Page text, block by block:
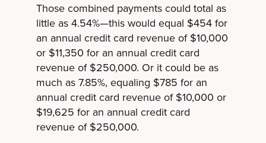
Those combined payments could total as
little as 4.54%—this would equal $454 for
an annual credit card revenue of $10,000
or $11,350 for an annual credit card
revenue of $250,000. Or it could be as
much as 7.85%, equaling $785 for an
annual credit card revenue of $10,000 or
$19,625 for an annual credit card
revenue of $250,000.